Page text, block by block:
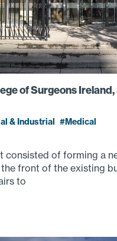
of Surgeons Ireland,
& Industrial
Medical
consisted of forming a
front of the existing
to